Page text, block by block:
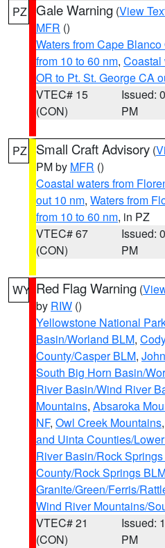
PZ Gale Warning (View
MFR ()
Waters from Cape
from 10 to 60 nm, Coastal
OR to Pt. St. George CA
VTEC# 15
(CON)
Issued:
PM
PZ Small Craft Advisory (
PM by MFR ()
Coastal waters from
out 10 nm, Waters from
from 10 to 60 nm, in PZ
VTEC# 67
(CON)
Issued:
PM
WY Red Flag Warning (
by RIW ()
Yellowstone National
Basin/Worland BLM,
County/Casper BLM,
South Big Horn Basin/
River Basin/Wind River
Mountains, Absaroka
NF, Owl Creek Mountains,
and Uinta Counties/
River Basin/Rock
County/Rock Springs
Granite/Green/Ferris/
Wind River Mountains/
VTEC# 21
(CON)
Issued:
PM